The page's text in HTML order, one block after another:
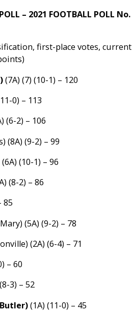
– 2021 FOOTBALL POLL No.
first-place votes, current
(7A) (7) (10-1) – 120
0) – 113
(6-2) – 106
(8A) (9-2) – 99
(10-1) – 96
(8-2) – 86
85
(5A) (9-2) – 78
(2A) (6-4) – 71
– 60
3) – 52
(1A) (11-0) – 45